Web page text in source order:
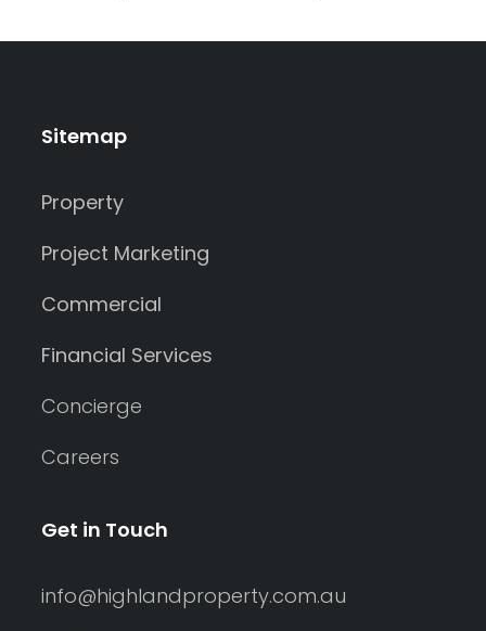
Sitemap
Property
Project Marketing
Commercial
Financial Services
Concierge
Careers
Get in Touch
info@highlandproperty.com.au